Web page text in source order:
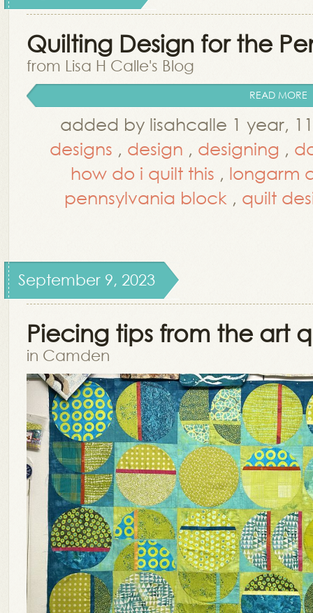
Quilting Design for the
from Lisa H Calle's Blog
READ MORE
added by lisahcalle 1 year,
designs , design , designing ,
how do i quilt this , longarm
pennsylvania block , quilt
September 9, 2023
Piecing tips from the art
in Camden